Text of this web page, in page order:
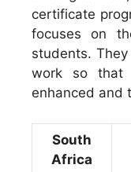
certificate
focuses on
students.
work so that
enhanced and
South
Africa